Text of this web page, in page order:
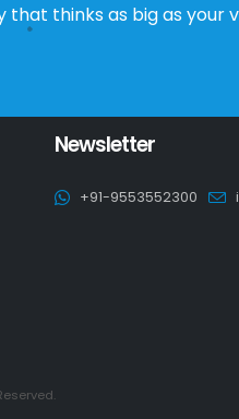
thinks as big as your
Newsletter
+91-9553552300